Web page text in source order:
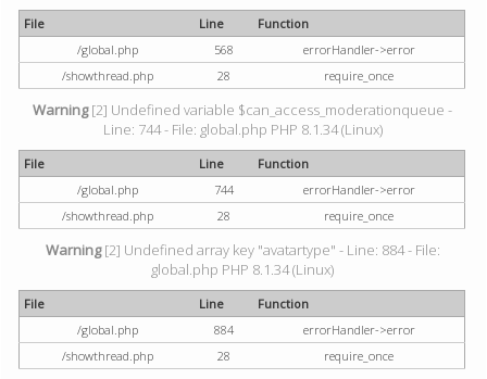
File Line
Function
/global.php
568
errorHandler->error
/showthread.php
28 require_once
Warning[2] Undefined variable $can_access_moderationqueue -
Line: 744 - File: global.php PHP 8.1.34 (Linux)
File Line
Function
/global.php
744
errorHandler->error
/showthread.php
28 require_once
Warning[2] Undefined array key "avatartype" - Line: 884 - File:
global.php PHP 8.1.34 (Linux)
File Line
Function
/global.php
884
errorHandler->error
/showthread.php
28 require_once